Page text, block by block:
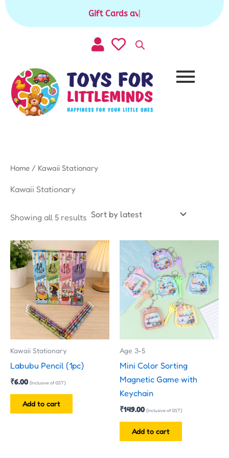
Skip
Gift Cards available for purchase
Home / Kawaii Stationary
Kawaii Stationary
Showing all 5 results
by
Kawaii Stationary
Labubu Pencil (1pc)
₹6.00 (Inclusive of GST)
Add to cart
Age 3-5
Mini Color Sorting
Magnetic Game with
Keychain
₹149.00 (Inclusive of GST)
Add to cart